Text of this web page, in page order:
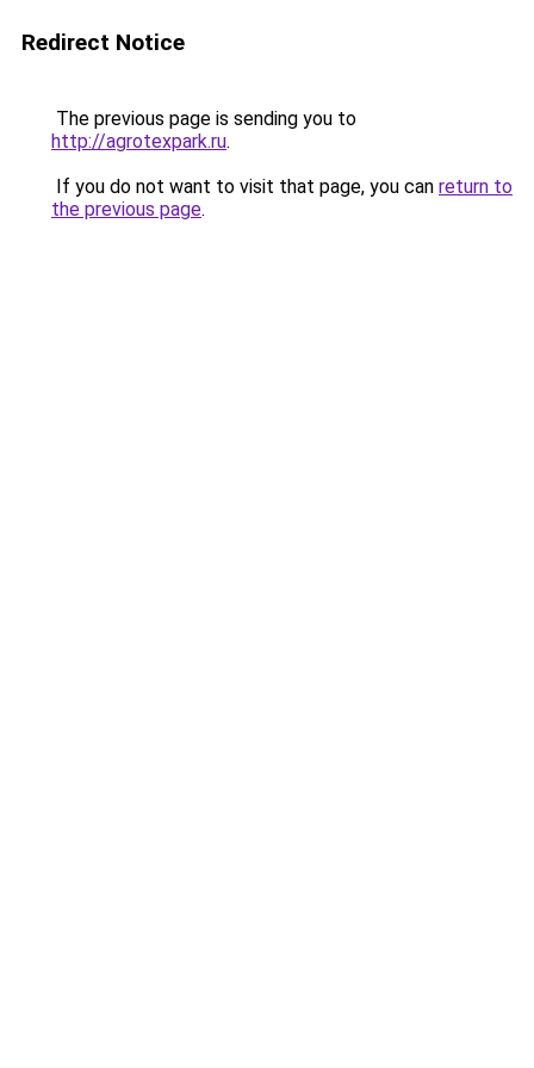
Redirect Notice
The previous page is sending you to
http://agrotexpark.ru.
If you do not want to visit that page, you can return to
the previous page.